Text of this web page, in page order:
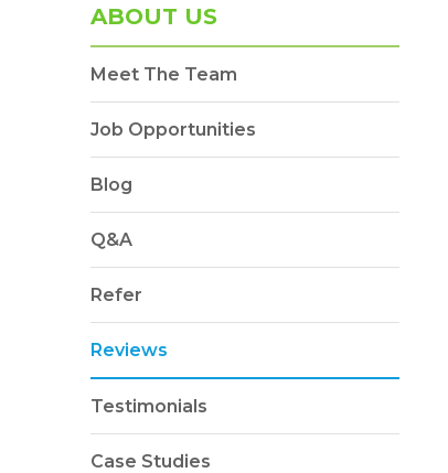
SOUNDPROOFING
BLOWN-IN INSULATION
Photo Gallery
ABOUT US
Meet The Team
Job Opportunities
Blog
Q&A
Refer
Reviews
Testimonials
Case Studies